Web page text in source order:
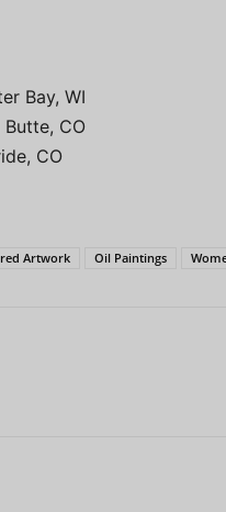
Bay, WI
CO
CO
Artwork Oil Paintings